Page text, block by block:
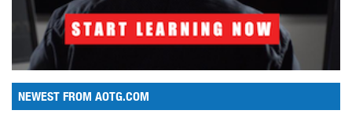
NEWEST FROM AOTG.COM